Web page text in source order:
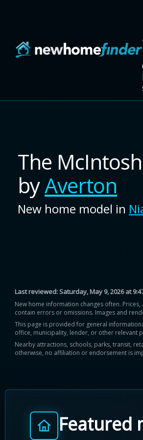
The McIntosh
byAverton
New home model in
Last reviewed:Saturday, May 9, 2026 at
New home information changes often.
contain errors or omissions. Images and
This page is provided for general
office, municipality, lender, or other relevant
Nearby attractions, schools, parks, transit,
otherwise, no affiliation or endorsement is
Featured